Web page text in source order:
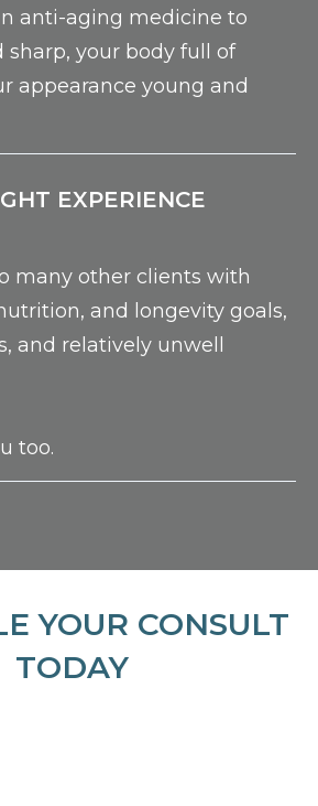
anti-aging medicine to
sharp, your body full of
appearance young and
EXPERIENCE
many other clients with
and longevity goals,
and relatively unwell
too.
YOUR CONSULT
TODAY